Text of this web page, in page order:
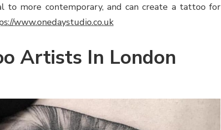
to more contemporary, and can create a tattoo for
www.onedaystudio.co.uk
Artists In London